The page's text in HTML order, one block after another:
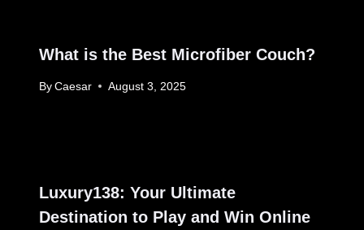
What is the Best Microfiber Couch?
By Caesar August 3, 2025
Luxury138: Your Ultimate
Destination to Play and Win Online